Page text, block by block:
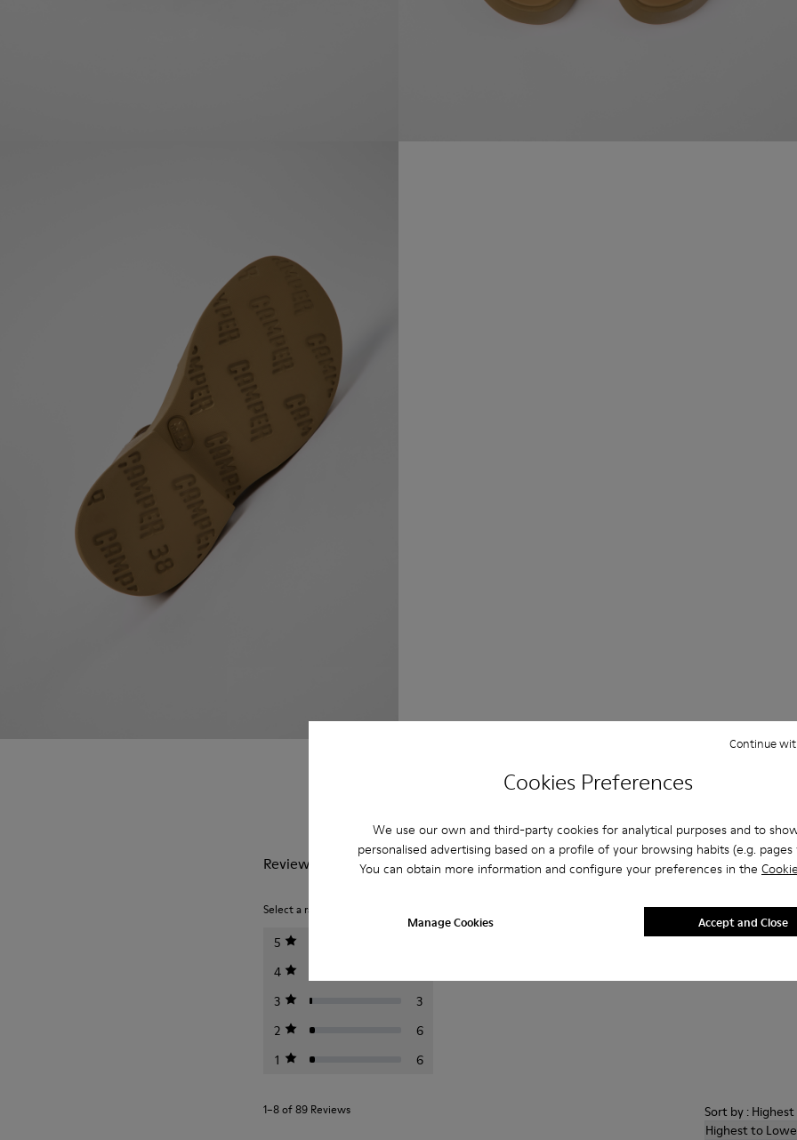
Cookies Preferences
We use our own and third-party cookies for analytical purposes and to
personalised advertising based on a profile of your browsing habits (e.g. pages
You can obtain more information and configure your preferences in the
Manage Cookies
Continue
Accept and Close
Reviews of Tasha
Select a rating below to filter reviews.
5
4
3
3
2
6
1
6
1–8 of 89 Reviews
Sort by :
Highest to